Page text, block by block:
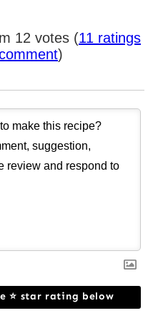
12 votes (11 ratings
)
⭐ star rating below